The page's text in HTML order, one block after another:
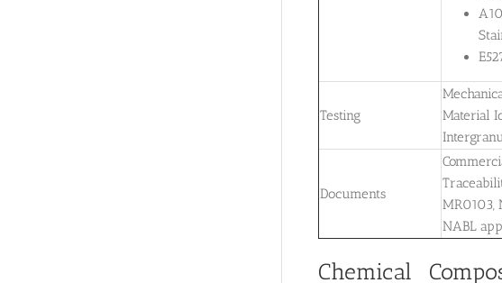
Testing
Material
Documents
MR0103,
NABL
Chemical